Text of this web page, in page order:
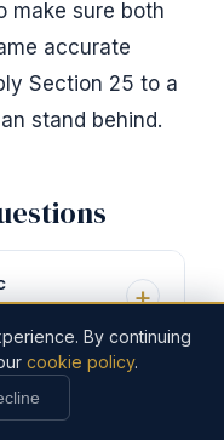
make sure both
accurate
Section 25 to a
stand behind.
that
in
Discuss Your Case
By continuing
cookie policy.